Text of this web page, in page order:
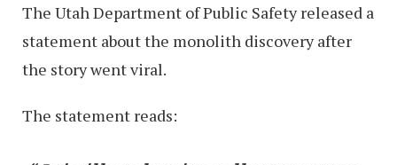
The Utah Department of Public Safety released a
statement about the monolith discovery after
the story went viral.
The statement reads: